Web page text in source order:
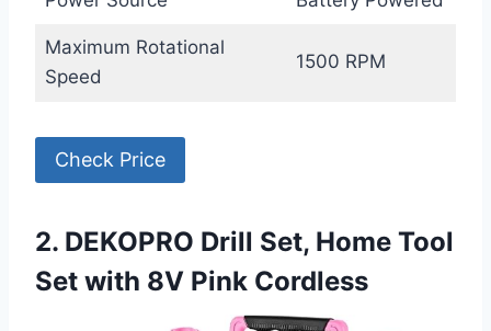
Maximum Rotational
Speed
1500 RPM
Check Price
2. DEKOPRO Drill Set, Home Tool
Set with 8V Pink Cordless